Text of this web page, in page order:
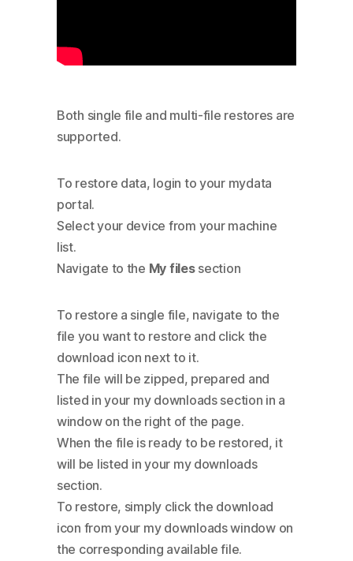
Both single file and multi-file restores are
supported.
To restore data, login to your mydata
portal.
Select your device from your machine
list.
Navigate to the My filessection
To restore a single file, navigate to the
file you want to restore and click the
download icon next to it.
The file will be zipped, prepared and
listed in your my downloads section in a
window on the right of the page.
When the file is ready to be restored, it
will be listed in your my downloads
section.
To restore, simply click the download
icon from your my downloads window on
the corresponding available file.